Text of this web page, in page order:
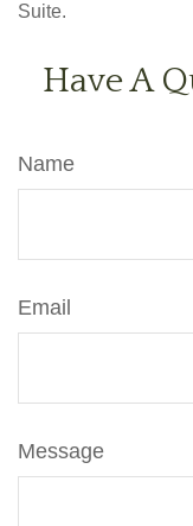
Suite.
Have A
Name
Email
Message